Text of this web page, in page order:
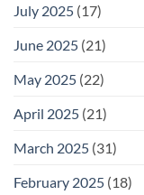
July 2025 (17)
June 2025 (21)
May 2025 (22)
April 2025 (21)
March 2025 (31)
February 2025 (18)